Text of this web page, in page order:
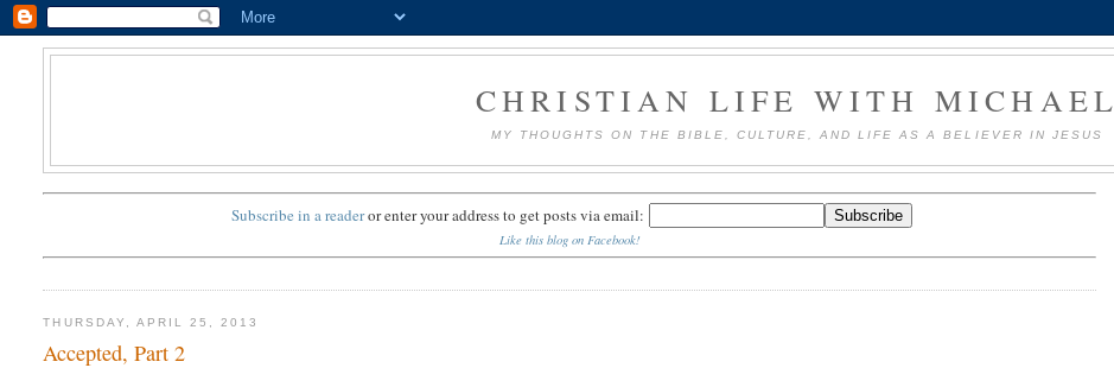
CHRISTIAN LIFE WITH MICHAEL
MY THOUGHTS ON THE BIBLE, CULTURE, AND LIFE AS A BELIEVER IN JESUS
Subscribe in a readerorenter your address to get posts via email:
Like this blog on Facebook!
THURSDAY, APRIL 25, 2013
Accepted, Part 2